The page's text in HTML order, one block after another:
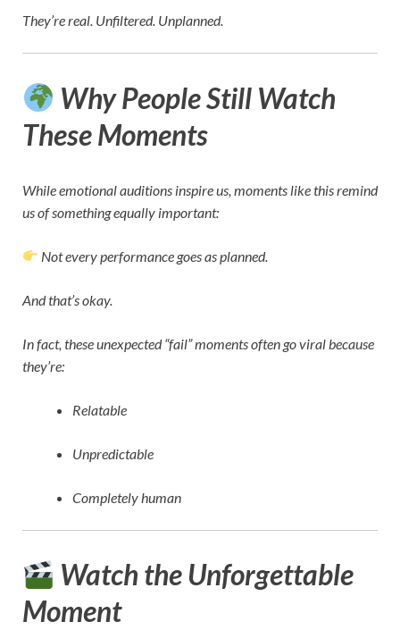
They’re real. Unfiltered. Unplanned.
Why People Still Watch
These Moments
While emotional auditions inspire us, moments like this remind
us of something equally important:
Not every performance goes as planned.
And that’s okay.
In fact, these unexpected “fail” moments often go viral because
they’re:
Relatable
Unpredictable
Completely human
Watch the Unforgettable
Moment